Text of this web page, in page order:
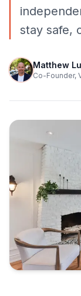
stay safe,
Matthew
Co-Founder,